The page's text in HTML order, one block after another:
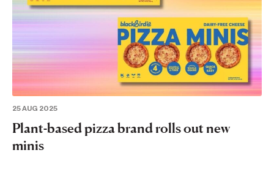
25 AUG 2025
Plant-based pizza brand rolls out new
minis